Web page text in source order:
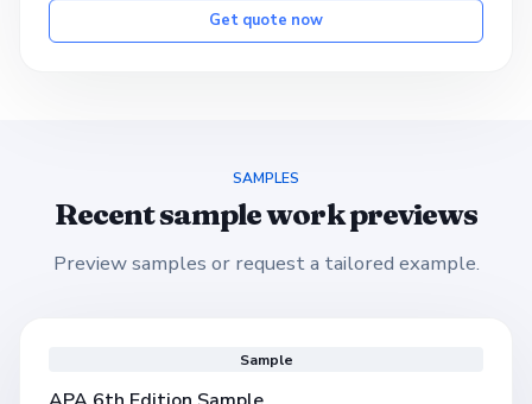
Get quote now
SAMPLES
Recent sample work previews
Preview samples or request a tailored example.
Sample